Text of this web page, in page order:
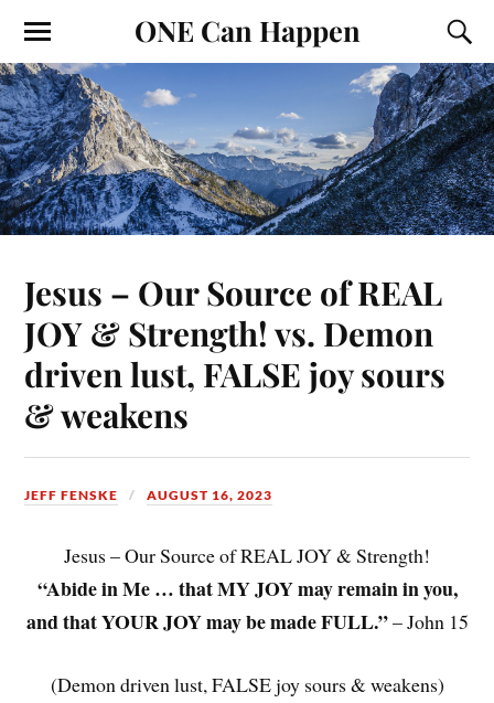
ONE Can Happen
Jesus – Our Source of REAL
JOY & Strength! vs. Demon
driven lust, FALSE joy sours
& weakens
JEFF FENSKE AUGUST 16, 2023
Jesus – Our Source of REAL JOY & Strength!
“Abide in Me … that MY JOY may remain in you,
and that YOUR JOY may be made FULL.”– John 15
(Demon driven lust, FALSE joy sours & weakens)